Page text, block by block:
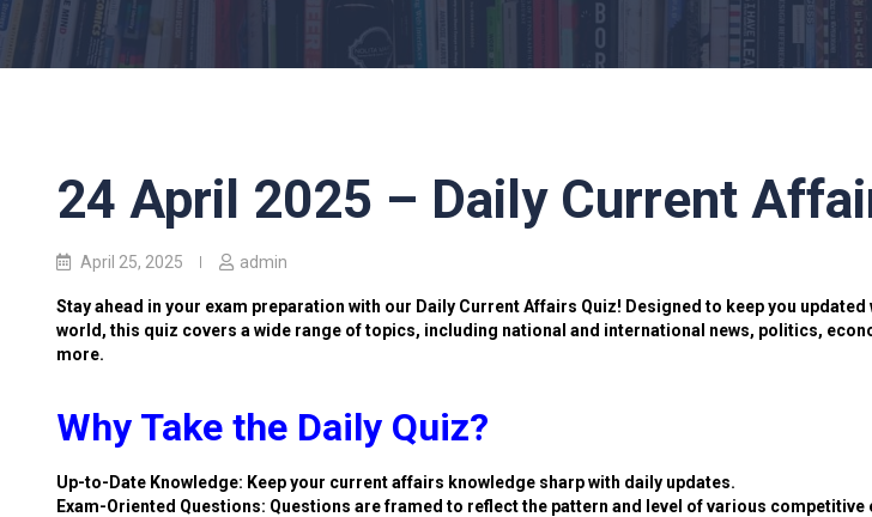
24 April 2025 – Daily Current
April 25, 2025 admin
Stay ahead in your exam preparation with our Daily Current Affairs Quiz! Designed to keep you
world, this quiz covers a wide range of topics, including national and international news, politics,
more.
Why Take the Daily Quiz?
Up-to-Date Knowledge: Keep your current affairs knowledge sharp with daily updates.
Exam-Oriented Questions: Questions are framed to reflect the pattern and level of various competitive